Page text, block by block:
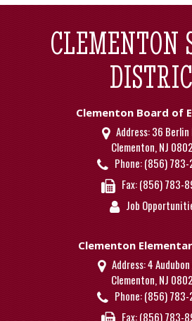
CLEMENTON
Clementon Board of
Address:36 Berlin
Clementon, NJ
Phone: (856)
Fax:(856) 783-
Job
Clementon
Address:4 Audubon
Clementon, NJ
Phone: (856)
Fax:(856) 783-